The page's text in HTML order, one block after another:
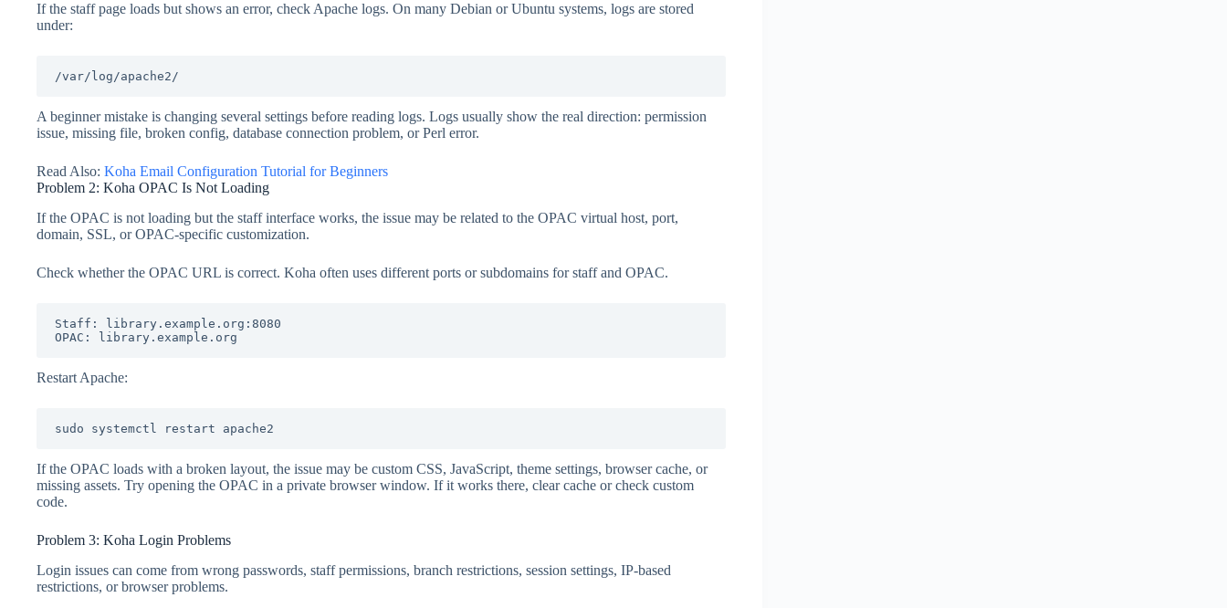
If the staff page loads but shows an error, check Apache logs. On many Debian or Ubuntu systems, logs are stored
under:
/var/log/apache2/
A beginner mistake is changing several settings before reading logs. Logs usually show the real direction: permission
issue, missing file, broken config, database connection problem, or Perl error.
Read Also: Koha Email Configuration Tutorial for Beginners
Problem 2: Koha OPAC Is Not Loading
If the OPAC is not loading but the staff interface works, the issue may be related to the OPAC virtual host, port,
domain, SSL, or OPAC-specific customization.
Check whether the OPAC URL is correct. Koha often uses different ports or subdomains for staff and OPAC.
Staff: library.example.org:8080
OPAC: library.example.org
Restart Apache:
sudo systemctl restart apache2
If the OPAC loads with a broken layout, the issue may be custom CSS, JavaScript, theme settings, browser cache, or
missing assets. Try opening the OPAC in a private browser window. If it works there, clear cache or check custom
code.
Problem 3: Koha Login Problems
Login issues can come from wrong passwords, staff permissions, branch restrictions, session settings, IP-based
restrictions, or browser problems.